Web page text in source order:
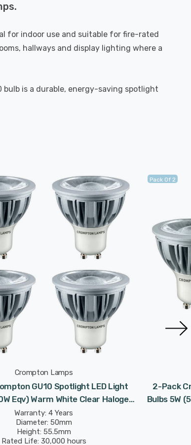
for indoor use and suitable for fire-rated
hallways and display lighting where a
bulb is a durable, energy-saving spotlight
Crompton Lamps
GU10 Spotlight LED Light
Eqv) Warm White Clear Halogen
High Performance 45°
Warranty: 4 Years
Diameter: 50mm
Height: 55.5mm
Rated Life: 30,000 hours
Pack Of 2
2-Pack
Bulbs 5W